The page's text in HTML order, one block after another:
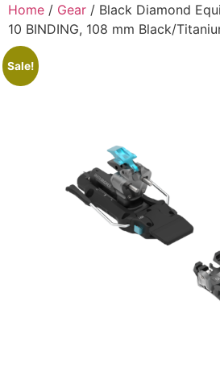
Home / Gear / Black Diamond
10 BINDING, 108 mm Black/
Sale!